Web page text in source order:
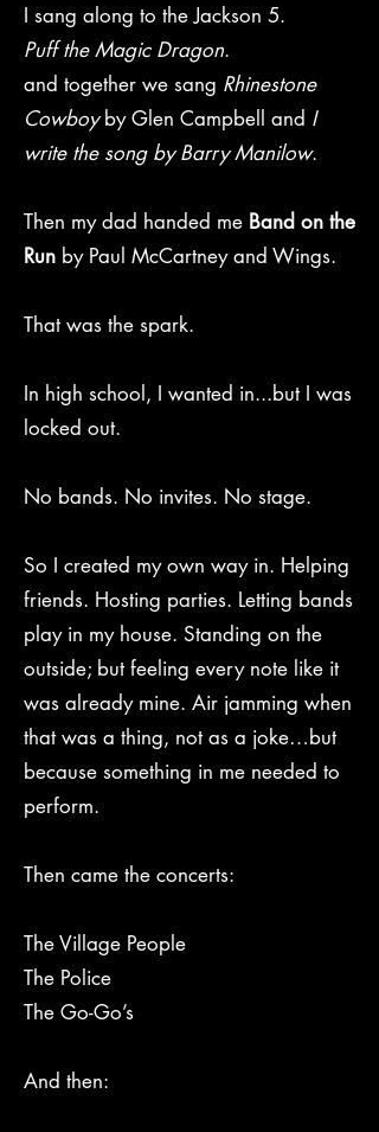
I sang along to the Jackson 5.
Puff the Magic Dragon.
and together we sang Rhinestone
Cowboyby Glen Campbell and I
write the song by Barry Manilow.
Then my dad handed me Band on the
Run by Paul McCartney and Wings.
That was the spark.
In high school, I wanted in...but I was
locked out.
No bands. No invites. No stage.
So I created my own way in. Helping
friends. Hosting parties. Letting bands
play in my house. Standing on the
outside; but feeling every note like it
was already mine. Air jamming when
that was a thing, not as a joke…but
because something in me needed to
perform.
Then came the concerts:
The Village People
The Police
The Go-Go’s
And then: